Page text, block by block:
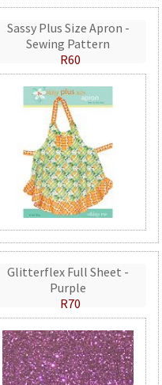
Sassy Plus Size Apron -
Sewing Pattern
R60
Glitterflex Full Sheet -
Purple
R70